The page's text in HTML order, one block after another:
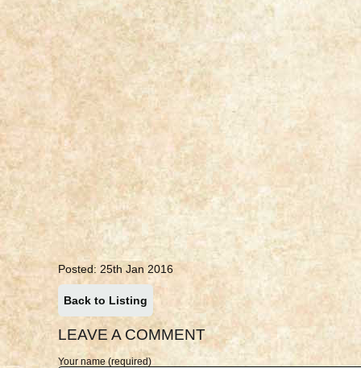
Posted: 25th Jan 2016
Back to Listing
LEAVE A COMMENT
Your name (required)